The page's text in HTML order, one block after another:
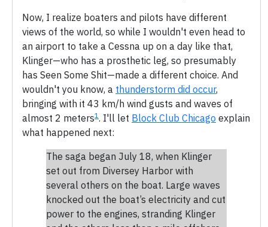
Now, I realize boaters and pilots have different
views of the world, so while I wouldn't even head to
an airport to take a Cessna up on a day like that,
Klinger—who has a prosthetic leg, so presumably
has Seen Some Shit—made a different choice. And
wouldn't you know, a thunderstorm did occur,
bringing with it 43 km/h wind gusts and waves of
almost 2 meters1 . I'll let Block Club Chicago explain
what happened next:
The saga began July 18, when Klinger
set out from Diversey Harbor with
several others on the boat. Large waves
knocked out the boat’s electricity and cut
power to the engines, stranding Klinger